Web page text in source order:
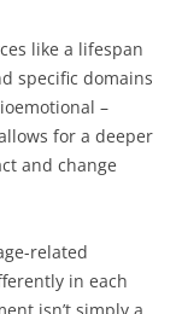
like a lifespan
specific domains
–
for a deeper
and change
related
in each
isn’t simply a